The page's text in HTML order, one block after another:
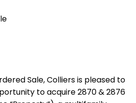
Sale, Colliers is pleased to
to acquire 2870 & 2876